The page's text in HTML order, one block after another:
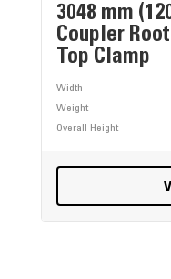
3048 mm
Coupler
Top Clamp
Width
Weight
Overall Height